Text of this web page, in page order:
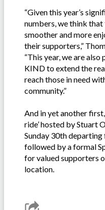
“Given this year’s
numbers, we think
smoother and more
their supporters,”
“This year, we are
KIND to extend the
reach those in need
community.”
And in yet another
ride’ hosted by Stuart
Sunday 30th
followed by a formal
for valued supporters
location.